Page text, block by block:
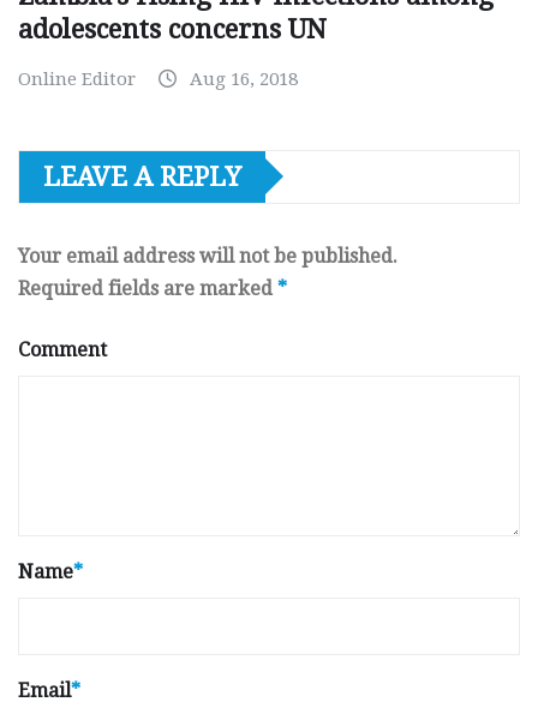
adolescents concerns UN
Online Editor Aug 16, 2018
LEAVE A REPLY
Your email address will not be published.
Required fields are marked *
Comment
Name*
Email*